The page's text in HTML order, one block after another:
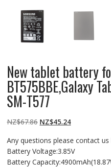
New tablet battery
BT575BBE,Galaxy
SM-T577
NZ$67.86 Original
was:
NZ$67.86.
NZ$45.24Current
is:
NZ$45.24.
Any questions please contact
Battery Voltage:3.85V
Battery